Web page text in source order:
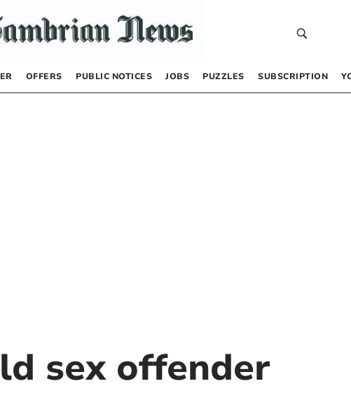
OFFERS PUBLIC NOTICES JOBS PUZZLES SUBSCRIPTION
sex offender